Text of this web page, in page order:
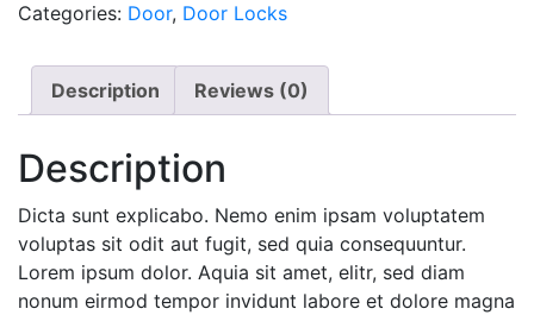
Categories: Door, Door Locks
Description Reviews (0)
Description
Dicta sunt explicabo. Nemo enim ipsam voluptatem
voluptas sit odit aut fugit, sed quia consequuntur.
Lorem ipsum dolor. Aquia sit amet, elitr, sed diam
nonum eirmod tempor invidunt labore et dolore magna